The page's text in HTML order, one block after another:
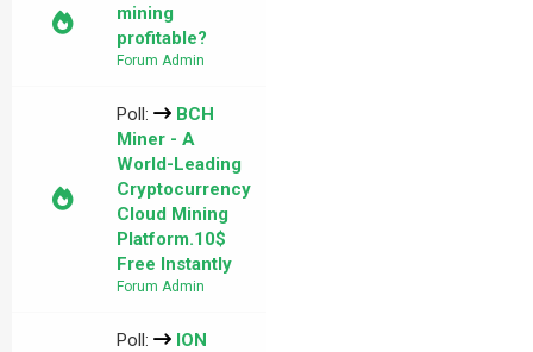
mining
profitable?
Forum Admin
Poll:
BCH
Miner - A
World-Leading
Cryptocurrency
Cloud Mining
Platform.10$
Free Instantly
Forum Admin
Poll:
ION